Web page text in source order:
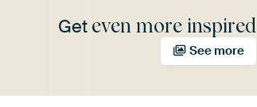
Get even more inspired
See more